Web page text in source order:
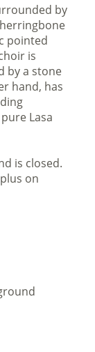
by
pointed
is
by a stone
hand, has
Lasa
is closed.
on